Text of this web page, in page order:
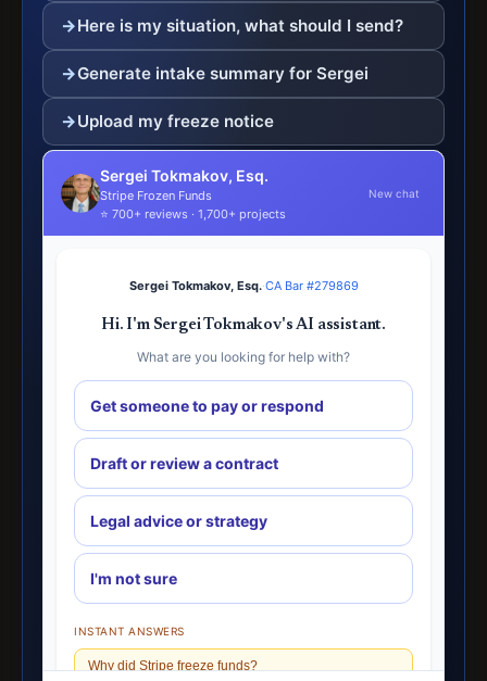
Here is my situation, what should I send?
Generate intake summary for Sergei
Upload my freeze notice
Sergei Tokmakov, Esq.
Stripe Frozen Funds
⭐ 700+ reviews · 1,700+ projects
New chat
Sergei Tokmakov, Esq.·CA Bar #279869
Hi. I'm Sergei Tokmakov's AI assistant.
What are you looking for help with?
Get someone to pay or respond
Draft or review a contract
Legal advice or strategy
I'm not sure
INSTANT ANSWERS
Why did Stripe freeze funds?